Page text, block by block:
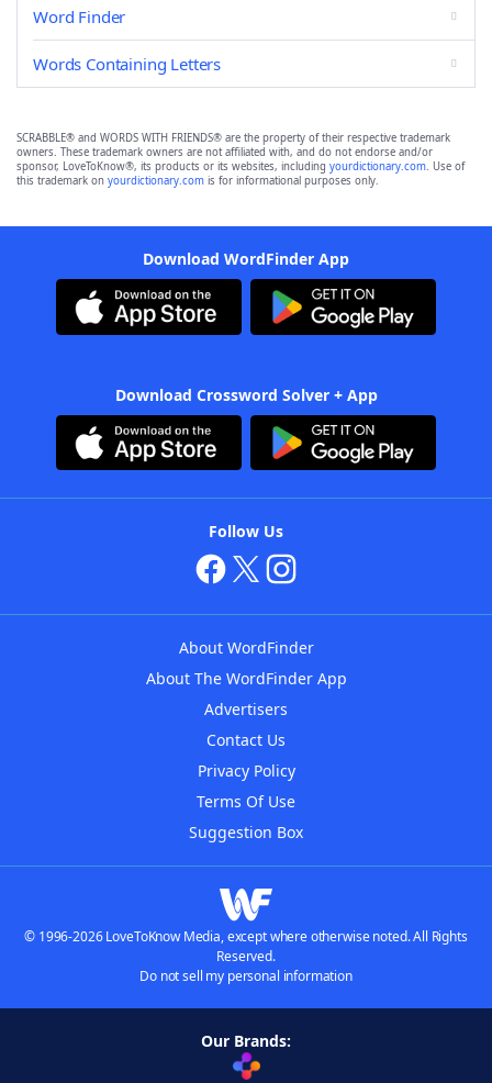
Word Finder
Words Containing Letters
SCRABBLE® and WORDS WITH FRIENDS® are the property of their respective trademark
owners. These trademark owners are not affiliated with, and do not endorse and/or
sponsor, LoveToKnow®, its products or its websites, including yourdictionary.com. Use of
this trademark on yourdictionary.com is for informational purposes only.
Download WordFinder App
Download Crossword Solver + App
Follow Us
About WordFinder
About The WordFinder App
Advertisers
Contact Us
Privacy Policy
Terms Of Use
Suggestion Box
© 1996-2026 LoveToKnow Media, except where otherwise noted. All Rights
Reserved.
Do not sell my personal information
Our Brands: